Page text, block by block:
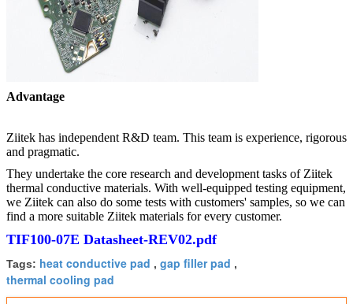
Advantage
Ziitek has independent R&D team. This team is experience, rigorous
and pragmatic.
They undertake the core research and development tasks of Ziitek
thermal conductive materials. With well-equipped testing equipment,
we Ziitek can also do some tests with customers' samples, so we can
find a more suitable Ziitek materials for every customer.
TIF100-07E Datasheet-REV02.pdf
Tags: heat conductive pad , gap filler pad ,
thermal cooling pad